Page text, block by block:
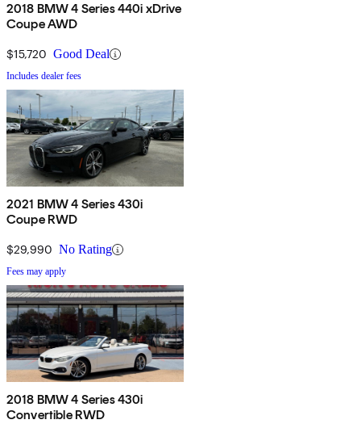
2018 BMW 4 Series 440i xDrive
Coupe AWD
$15,720 Good Deal
Includes dealer fees
2021 BMW 4 Series 430i
Coupe RWD
$29,990 No Rating
Fees may apply
2018 BMW 4 Series 430i
Convertible RWD